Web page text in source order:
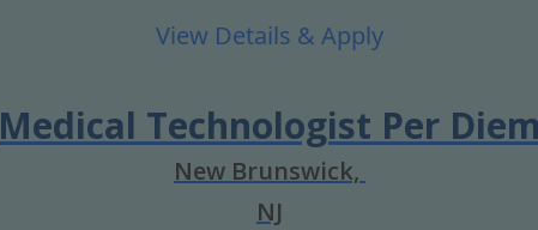
Medical Technologist Per
New Brunswick,
NJ